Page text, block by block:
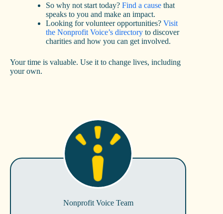
So why not start today? Find a cause that
speaks to you and make an impact.
Looking for volunteer opportunities? Visit
the Nonprofit Voice’s directory to discover
charities and how you can get involved.
Your time is valuable. Use it to change lives, including
your own.
Nonprofit Voice Team